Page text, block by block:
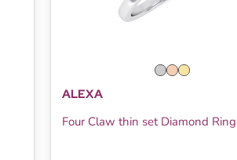
ALEXA
Four Claw thin set Diamond Ring